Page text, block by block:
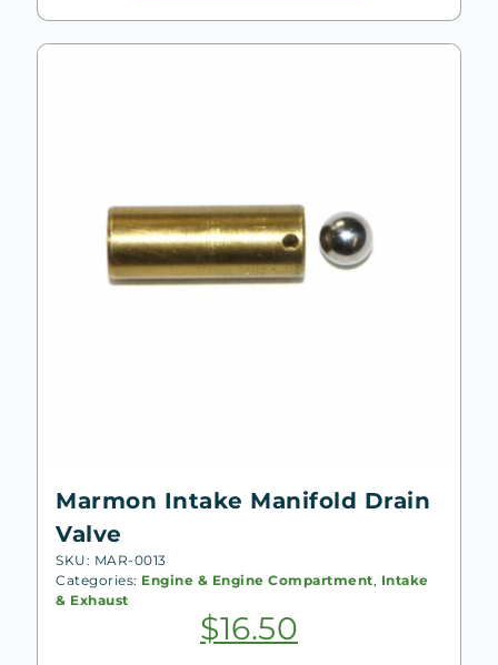
Marmon Intake Manifold Drain
Valve
SKU: MAR-0013
Categories: Engine & Engine Compartment, Intake
& Exhaust
$16.50